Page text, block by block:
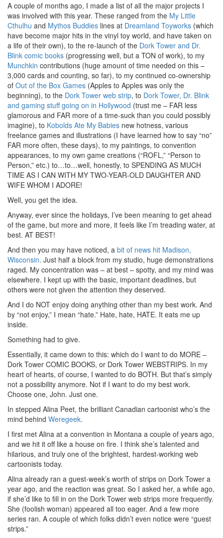
A couple of months ago, I made a list of all the major projects I
was involved with this year. These ranged from the My Little
Cthulhu and Mythos Buddies lines at Dreamland Toyworks (which
have become major hits in the vinyl toy world, and have taken on
a life of their own), to the re-launch of the Dork Tower and Dr.
Blink comic books (progressing well, but a TON of work), to my
Munchkin contributions (huge amount of time needed on this –
3,000 cards and counting, so far), to my continued co-ownership
of Out of the Box Games (Apples to Apples was only the
beginning), to the Dork Tower web strip, to Dork Tower, Dr. Blink
and gaming stuff going on in Hollywood (trust me – FAR less
glamorous and FAR more of a time-suck than you could possibly
imagine), to Kobolds Ate My Babies new hotness, various
freelance games and illustrations (I have learned how to say “no”
FAR more often, these days), to my paintings, to convention
appearances, to my own game creations (“ROFL,” “Person to
Person,” etc.) to…to…well, honestly, to SPENDING AS MUCH
TIME AS I CAN WITH MY TWO-YEAR-OLD DAUGHTER AND
WIFE WHOM I ADORE!
Well, you get the idea.
Anyway, ever since the holidays, I’ve been meaning to get ahead
of the game, but more and more, it feels like I’m treading water, at
best. AT BEST!
And then you may have noticed, a bit of news hit Madison,
Wisconsin. Just half a block from my studio, huge demonstrations
raged. My concentration was – at best – spotty, and my mind was
elsewhere. I kept up with the basic, important deadlines, but
others were not given the attention they deserved.
And I do NOT enjoy doing anything other than my best work. And
by “not enjoy,” I mean “hate.” Hate, hate, HATE. It eats me up
inside.
Something had to give.
Essentially, it came down to this: which do I want to do MORE –
Dork Tower COMIC BOOKS, or Dork Tower WEBSTRIPS. In my
heart of hearts, of course, I wanted to do BOTH. But that’s simply
not a possibility anymore. Not if I want to do my best work.
Choose one, John. Just one.
In stepped Alina Peet, the brilliant Canadian cartoonist who’s the
mind behind Weregeek.
I first met Alina at a convention in Montana a couple of years ago,
and we hit it off like a house on fire. I think she’s talented and
hilarious, and truly one of the brightest, hardest-working web
cartoonists today.
Alina already ran a guest-week’s worth of strips on Dork Tower a
year ago, and the reaction was great. So I asked her, a while ago,
if she’d like to fill in on the Dork Tower web strips more frequently.
She (foolish woman) appeared all too eager. And a few more
series ran. A couple of which folks didn’t even notice were “guest
strips.”